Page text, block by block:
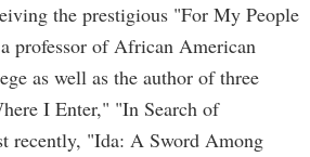
the prestigious "For My People
professor of African American
as well as the author of three
I Enter," "In Search of
recently, "Ida: A Sword Among